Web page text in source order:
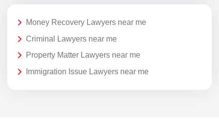
Money Recovery Lawyers near me
Criminal Lawyers near me
Property Matter Lawyers near me
Immigration Issue Lawyers near me